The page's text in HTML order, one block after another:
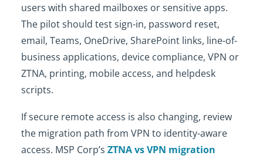
users with shared mailboxes or sensitive apps.
The pilot should test sign-in, password reset,
email, Teams, OneDrive, SharePoint links, line-of-
business applications, device compliance, VPN or
ZTNA, printing, mobile access, and helpdesk
scripts.
If secure remote access is also changing, review
the migration path from VPN to identity-aware
access. MSP Corp’s ZTNA vs VPN migration